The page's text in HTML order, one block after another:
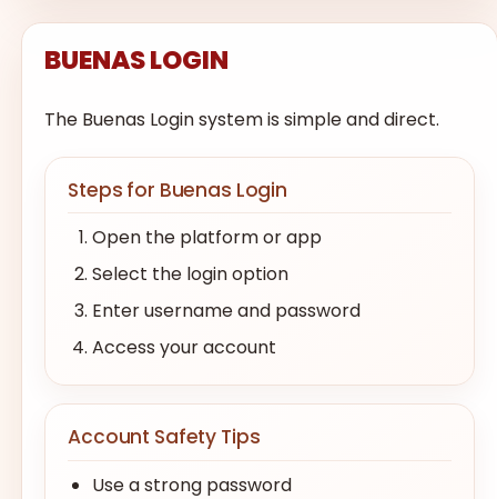
BUENAS LOGIN
The Buenas Login system is simple and direct.
Steps for Buenas Login
Open the platform or app
Select the login option
Enter username and password
Access your account
Account Safety Tips
Use a strong password